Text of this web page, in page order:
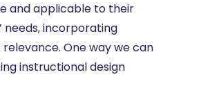
and applicable to their
needs, incorporating
One way we can
instructional design